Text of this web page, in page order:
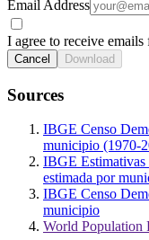
Email Address
I agree to receive
Cancel Download
Sources
IBGE Censo
municipio (1970-
IBGE Estimativas
estimada por
IBGE Censo
municipio
World Population